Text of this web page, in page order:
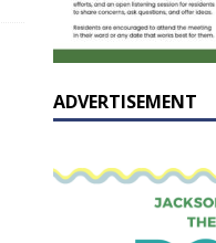
ADVERTISEMENT